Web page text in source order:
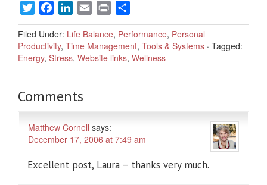
TwitterFacebookLinkedIn
Email Print
Filed Under: Life Balance, Performance, Personal
Productivity, Time Management, Tools & Systems · Tagged:
Energy, Stress, Website links, Wellness
Comments
Matthew Cornell says:
December 17, 2006 at 7:49 am
Excellent post, Laura – thanks very much.